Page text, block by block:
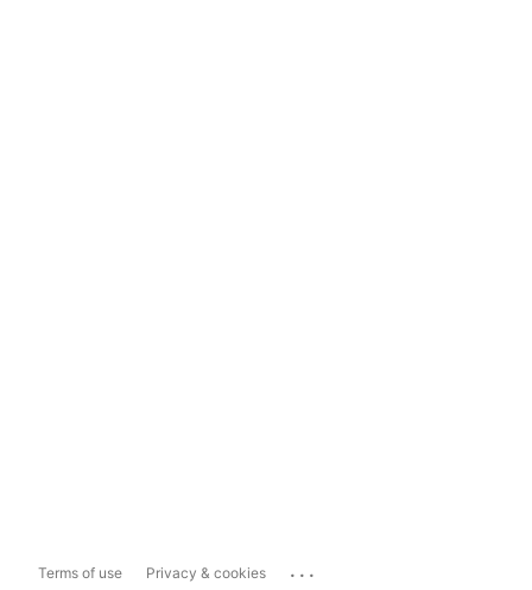
Terms of use Privacy & cookies ...